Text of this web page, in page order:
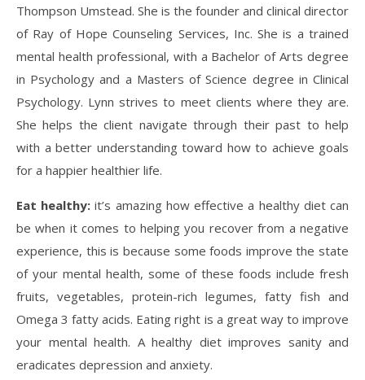
Thompson Umstead. She is the founder and clinical director
of Ray of Hope Counseling Services, Inc. She is a trained
mental health professional, with a Bachelor of Arts degree
in Psychology and a Masters of Science degree in Clinical
Psychology. Lynn strives to meet clients where they are.
She helps the client navigate through their past to help
with a better understanding toward how to achieve goals
for a happier healthier life.
Eat healthy: it’s amazing how effective a healthy diet can
be when it comes to helping you recover from a negative
experience, this is because some foods improve the state
of your mental health, some of these foods include fresh
fruits, vegetables, protein-rich legumes, fatty fish and
Omega 3 fatty acids. Eating right is a great way to improve
your mental health. A healthy diet improves sanity and
eradicates depression and anxiety.